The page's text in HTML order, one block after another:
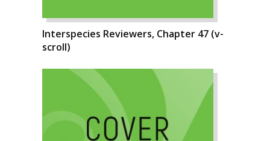
Interspecies Reviewers, Chapter 47 (v-
scroll)